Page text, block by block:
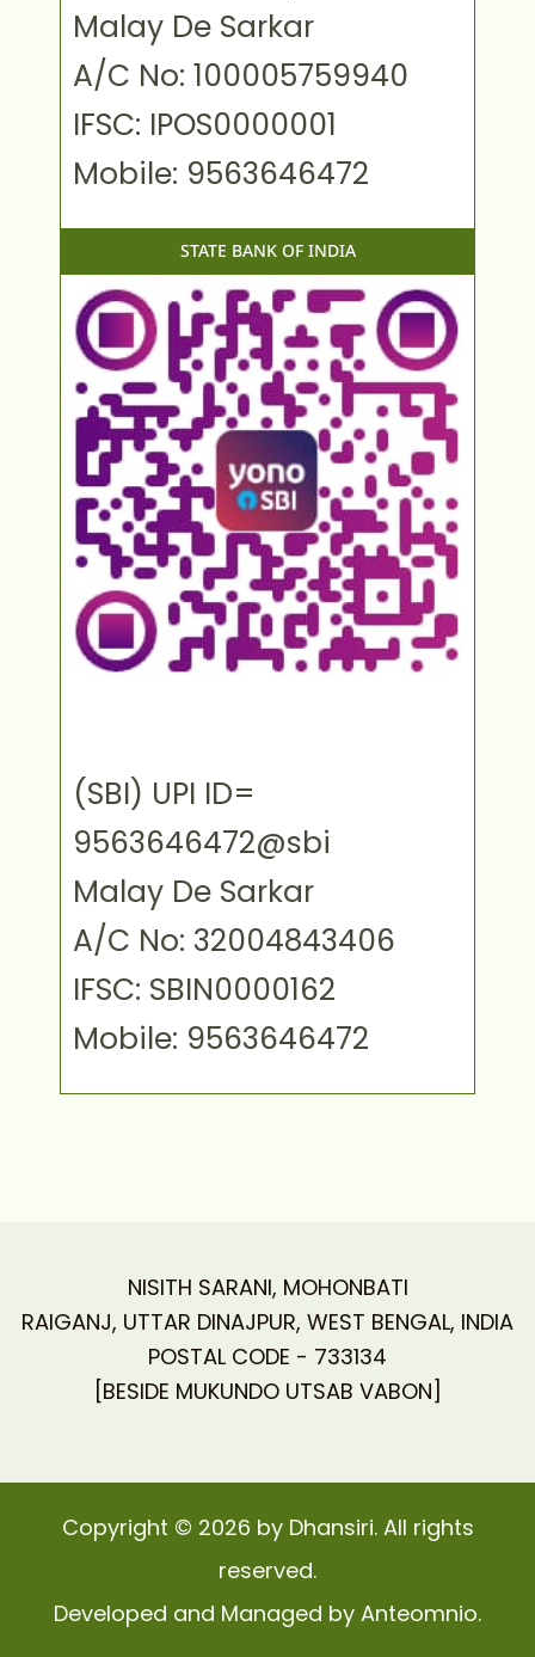
Malay De Sarkar
A/C No: 100005759940
IFSC: IPOS0000001
Mobile: 9563646472
STATE BANK OF INDIA
(SBI) UPI ID=
9563646472@sbi
Malay De Sarkar
A/C No: 32004843406
IFSC: SBIN0000162
Mobile: 9563646472
NISITH SARANI, MOHONBATI
RAIGANJ, UTTAR DINAJPUR, WEST BENGAL, INDIA
POSTAL CODE - 733134
[BESIDE MUKUNDO UTSAB VABON]
Copyright © 2026 by Dhansiri. All rights
reserved.
Developed and Managed by Anteomnio.